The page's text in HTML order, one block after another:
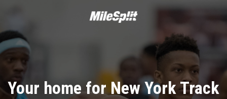
Your home for New York Track